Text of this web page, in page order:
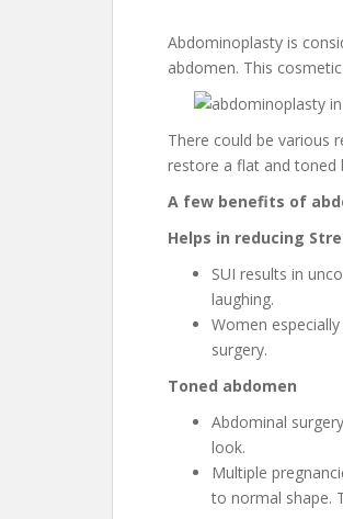
Abdominoplasty is
abdomen. This
There could be various
restore a flat and toned
A few benefits of
Helps in reducing
SUI results in
laughing.
Women
surgery.
Toned abdomen
Abdominal
look.
Multiple
to normal shape.